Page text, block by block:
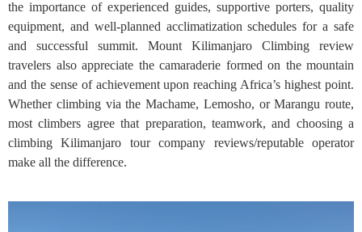
the importance of experienced guides, supportive porters, quality
equipment, and well-planned acclimatization schedules for a safe
and successful summit. Mount Kilimanjaro Climbing review
travelers also appreciate the camaraderie formed on the mountain
and the sense of achievement upon reaching Africa’s highest point.
Whether climbing via the Machame, Lemosho, or Marangu route,
most climbers agree that preparation, teamwork, and choosing a
climbing Kilimanjaro tour company reviews/reputable operator
make all the difference.